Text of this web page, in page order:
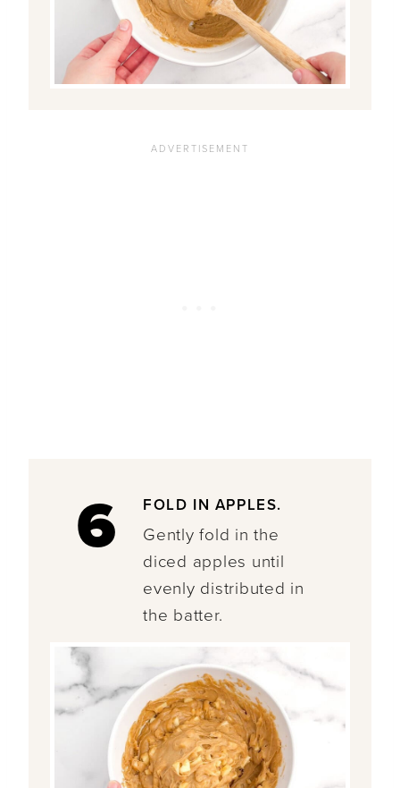
6 FOLD IN APPLES.
Gently fold in the
diced apples until
evenly distributed in
the batter.